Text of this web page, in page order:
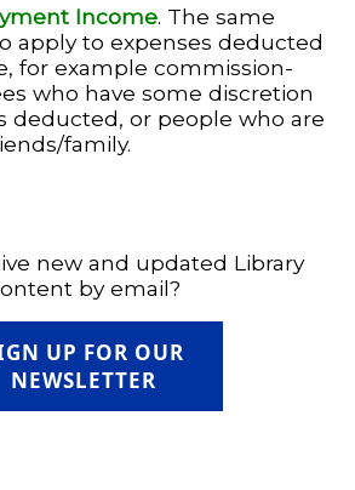
Income. The same
apply to expenses deducted
for example commission-
who have some discretion
deducted, or people who are
family.
new and updated Library
by email?
UP FOR OUR
NEWSLETTER